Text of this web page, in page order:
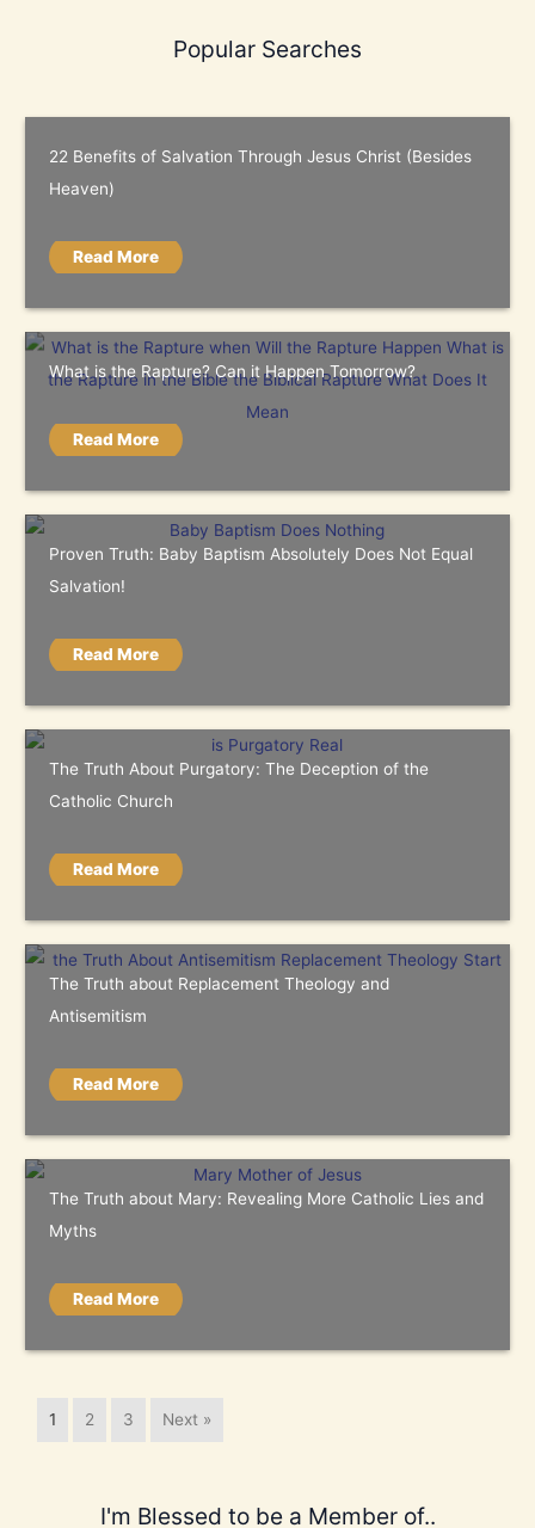
Popular Searches
22 Benefits of Salvation Through Jesus Christ (Besides
Heaven)
Read More
What is the Rapture? Can it Happen Tomorrow?
Read More
Proven Truth: Baby Baptism Absolutely Does Not Equal
Salvation!
Read More
The Truth About Purgatory: The Deception of the
Catholic Church
Read More
The Truth about Replacement Theology and
Antisemitism
Read More
The Truth about Mary: Revealing More Catholic Lies and
Myths
Read More
1 2 3 Next »
I'm Blessed to be a Member of..